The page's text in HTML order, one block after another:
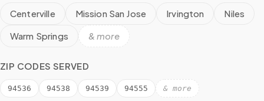
Centerville Mission San Jose Irvington
Niles
Warm Springs
& more
ZIP CODES SERVED
94536 94538 94539 94555 & more